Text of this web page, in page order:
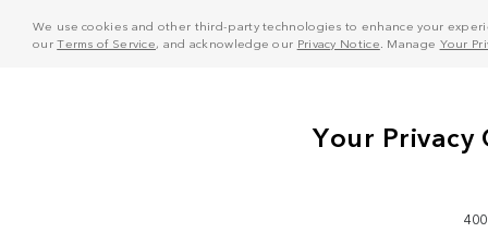
We use cookies and other third-party technologies to enhance your
ourTerms of Service, and acknowledge our Privacy Notice . Manage Your